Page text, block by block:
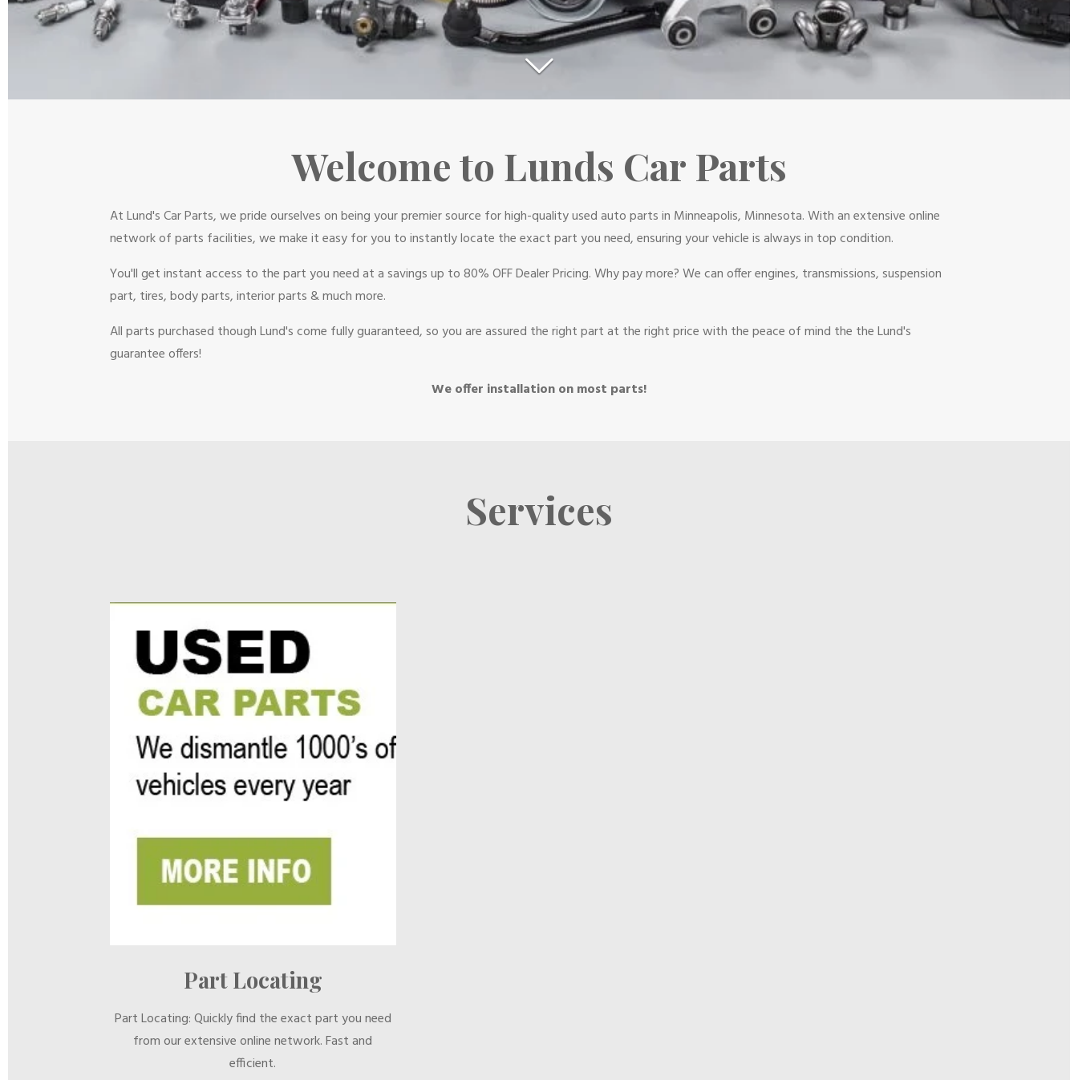
Welcome to Lunds Car Parts
At Lund's Car Parts, we pride ourselves on being your premier source for high-quality used auto parts in Minneapolis, Minnesota. With an extensive online
network of parts facilities, we make it easy for you to instantly locate the exact part you need, ensuring your vehicle is always in top condition.
You'll get instant access to the part you need at a savings up to 80% OFF Dealer Pricing. Why pay more? We can offer engines, transmissions, suspension
part, tires, body parts, interior parts & much more.
All parts purchased though Lund's come fully guaranteed, so you are assured the right part at the right price with the peace of mind the the Lund's
guarantee offers!
We offer installation on most parts!
Services
Part Locating
Part Locating: Quickly find the exact part you need
from our extensive online network. Fast and
efficient.